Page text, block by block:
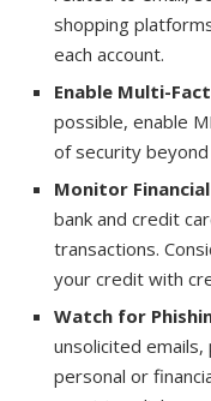
shopping
each account.
Enable Multi-
possible, enable
of security
Monitor
bank and credit
transactions.
your credit with
Watch for
unsolicited
personal or